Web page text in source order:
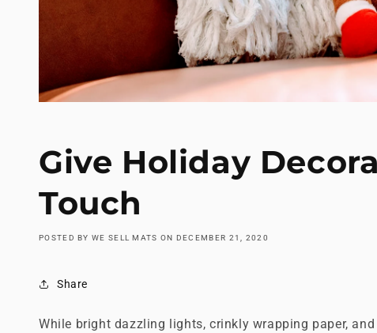
Give Holiday
Touch
POSTED BY WE SELL MATS ON DECEMBER 21, 2020
Share
While bright dazzling lights, crinkly wrapping paper,